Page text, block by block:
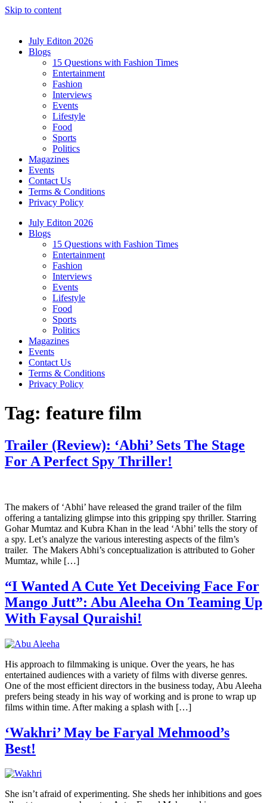
Skip to content
July Editon 2026
Blogs
15 Questions with Fashion Times
Entertainment
Fashion
Interviews
Events
Lifestyle
Food
Sports
Politics
Magazines
Events
Contact Us
Terms & Conditions
Privacy Policy
July Editon 2026
Blogs
15 Questions with Fashion Times
Entertainment
Fashion
Interviews
Events
Lifestyle
Food
Sports
Politics
Magazines
Events
Contact Us
Terms & Conditions
Privacy Policy
Tag: feature film
Trailer (Review): ‘Abhi’ Sets The Stage
For A Perfect Spy Thriller!
The makers of ‘Abhi’ have released the grand trailer of the film
offering a tantalizing glimpse into this gripping spy thriller. Starring
Gohar Mumtaz and Kubra Khan in the lead ‘Abhi’ tells the story of
a spy. Let’s analyze the various interesting aspects of the film’s
trailer. The Makers Abhi’s conceptualization is attributed to Goher
Mumtaz, while […]
“I Wanted A Cute Yet Deceiving Face For
Mango Jutt”: Abu Aleeha On Teaming Up
With Faysal Quraishi!
His approach to filmmaking is unique. Over the years, he has
entertained audiences with a variety of films with diverse genres.
One of the most efficient directors in the business today, Abu Aleeha
prefers being steady in his way of working and is prone to wrap up
films within time. After making a splash with […]
‘Wakhri’ May be Faryal Mehmood’s
Best!
She isn’t afraid of experimenting. She sheds her inhibitions and goes